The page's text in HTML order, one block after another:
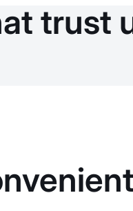
trust